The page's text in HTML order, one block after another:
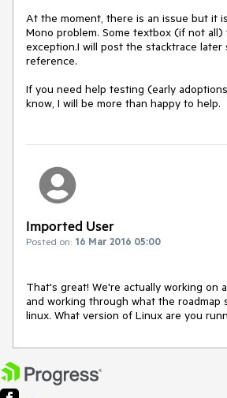
At the moment, there is an issue but it
Mono problem. Some textbox (if not all)
exception.I will post the stacktrace later
reference.
If you need help testing (early
know, I will be more than happy to help.
Imported User
Posted on: 16 Mar 2016 05:00
That's great! We're actually working on
and working through what the roadmap
linux. What version of Linux are you